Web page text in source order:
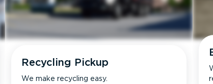
Recycling Pickup
We make recycling easy.